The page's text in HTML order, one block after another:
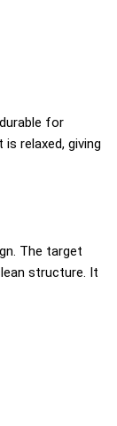
for
relaxed, giving
The target
structure. It